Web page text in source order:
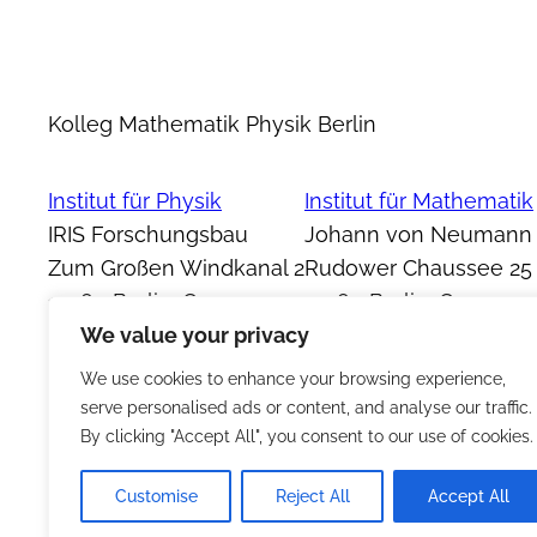
We value your privacy
We use cookies to enhance your browsing experience,
serve personalised ads or content, and analyse our traffic.
By clicking "Accept All", you consent to our use of cookies.
Customise Reject All Accept All
Kolleg Mathematik Physik Berlin
Institut für Physik
IRIS Forschungsbau
Zum Großen Windkanal 2
12489 Berlin, Germany
Institut für Mathematik
Johann von Neumann
Rudower Chaussee 25
12489 Berlin, Germany